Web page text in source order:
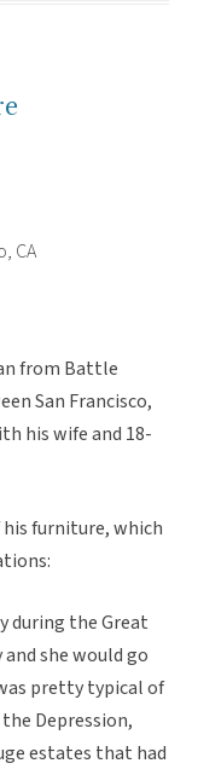
CA
from Battle
San Francisco,
his wife and 18-
furniture, which
during the Great
she would go
pretty typical of
Depression,
estates that had